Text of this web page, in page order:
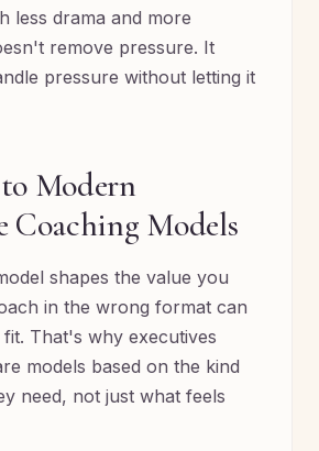
less drama and more
remove pressure. It
pressure without letting it
Modern
Coaching Models
shapes the value you
in the wrong format can
That's why executives
models based on the kind
need, not just what feels